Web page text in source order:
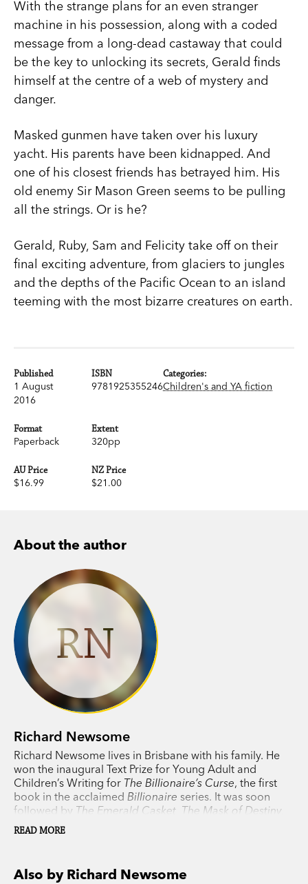
With the strange plans for an even stranger
machine in his possession, along with a coded
message from a long-dead castaway that could
be the key to unlocking its secrets, Gerald finds
himself at the centre of a web of mystery and
danger.
Masked gunmen have taken over his luxury
yacht. His parents have been kidnapped. And
one of his closest friends has betrayed him. His
old enemy Sir Mason Green seems to be pulling
all the strings. Or is he?
Gerald, Ruby, Sam and Felicity take off on their
final exciting adventure, from glaciers to jungles
and the depths of the Pacific Ocean to an island
teeming with the most bizarre creatures on earth.
Published
1 August
2016
ISBN
9781925355246
Format
Paperback
Extent
320pp
AU Price
$16.99
NZ Price
$21.00
Categories:
Children's and YA fiction
About the author
Richard Newsome
Richard Newsome lives in Brisbane with his family. He
won the inaugural Text Prize for Young Adult and
Children’s Writing for The Billionaire’s Curse, the first
book in the acclaimed Billionaire series. It was soon
followed by The Emerald Casket, The Mask of Destiny,
The Crystal Code, The House of Puzzles,
Curiosity Machine
READ MORE
RN
Also by Richard Newsome